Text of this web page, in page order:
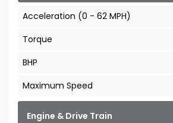
Acceleration (0 - 62 MPH)
Torque
BHP
Maximum Speed
Engine & Drive Train